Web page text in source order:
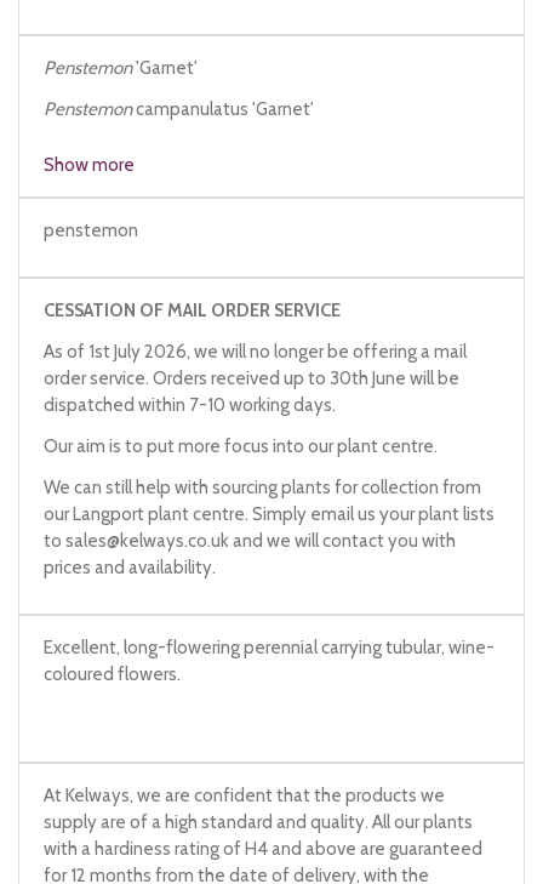
Penstemon'Garnet'
Penstemoncampanulatus 'Garnet'
Show more
penstemon
CESSATION OF MAIL ORDER SERVICE
As of 1st July 2026, we will no longer be offering a mail
order service. Orders received up to 30th June will be
dispatched within 7-10 working days.
Our aim is to put more focus into our plant centre.
We can still help with sourcing plants for collection from
our Langport plant centre. Simply email us your plant lists
to sales@kelways.co.ukand we will contact you with
prices and availability.
Excellent, long-flowering perennial carrying tubular, wine-
coloured flowers.
At Kelways, we are confident that the products we
supply are of a high standard and quality. All our plants
with a hardiness rating of H4 and above are guaranteed
for 12 months from the date of delivery, with the